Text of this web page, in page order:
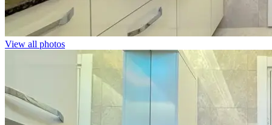
View all photos